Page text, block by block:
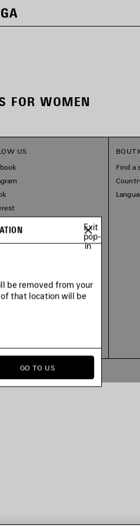
FOR WOMEN
US
Find a
Exit
pop-
in
be removed from your
that location will be
GO TO US